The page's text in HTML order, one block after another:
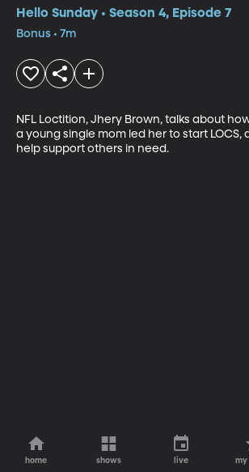
Hello Sunday • Season 4, Episode 7
Bonus • 7m
NFL Loctition, Jhery Brown, talks about
a young single mom led her to start LOCS,
help support others in need.
home shows live my